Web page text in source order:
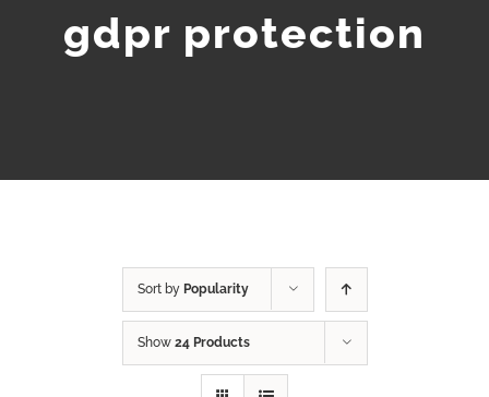
gdpr protection
Sort by Popularity
Show 24 Products